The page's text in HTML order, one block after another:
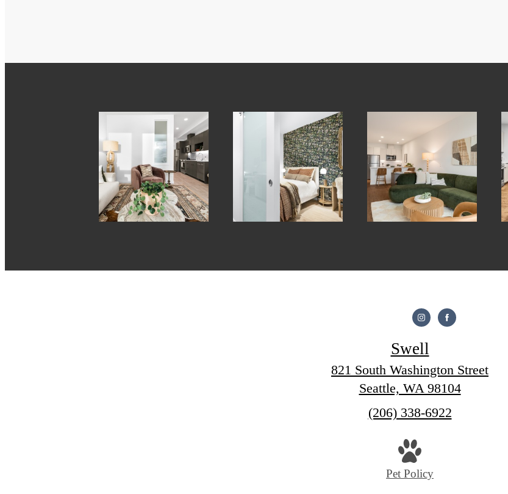
Swell
821 South Washington Street
Seattle, WA 98104
Call
(206) 338-6922
Pet Policy